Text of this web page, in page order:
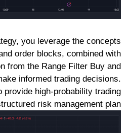
you leverage the concepts
order blocks, combined with
from the Range Filter Buy and
informed trading decisions.
provide high-probability trading
risk management plan.